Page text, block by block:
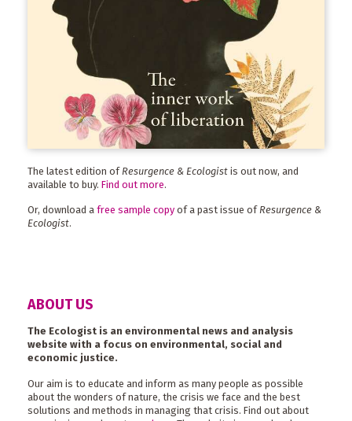
The latest edition of Resurgence & Ecologist is out now, and
available to buy. Find out more.
Or, download a free sample copy of a past issue ofResurgence &
Ecologist.
ABOUT US
The Ecologist is an environmental news and analysis
website with a focus on environmental, social and
economic justice.
Our aim is to educate and inform as many people as possible
about the wonders of nature, the crisis we face and the best
solutions and methods in managing that crisis. Find out about